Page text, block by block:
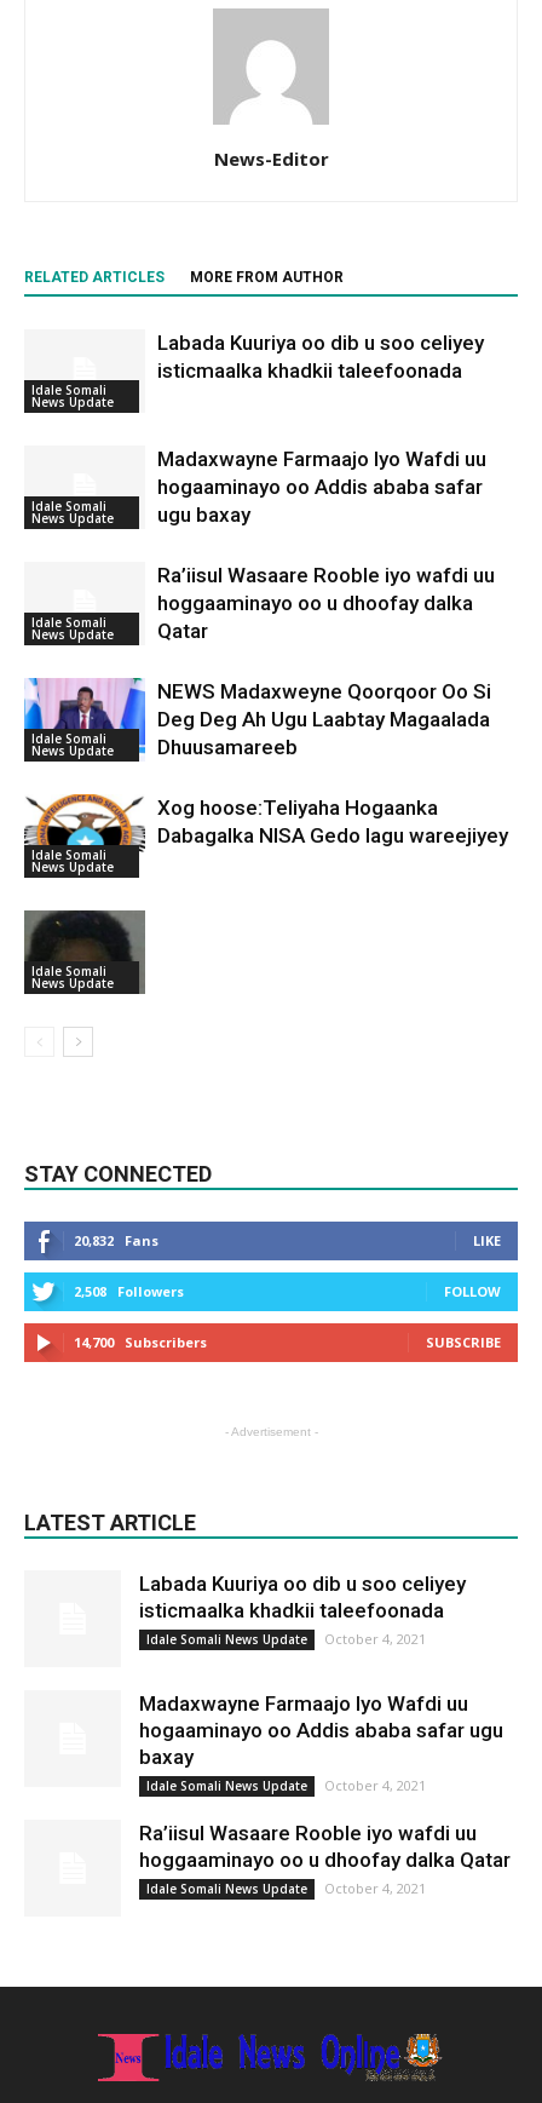
News-Editor
RELATED ARTICLES MORE FROM AUTHOR
Idale Somali
News Update
Labada Kuuriya oo dib u soo celiyey
isticmaalka khadkii taleefoonada
Idale Somali
News Update
Madaxwayne Farmaajo Iyo Wafdi uu
hogaaminayo oo Addis ababa safar
ugu baxay
Idale Somali
News Update
Ra’iisul Wasaare Rooble iyo wafdi uu
hoggaaminayo oo u dhoofay dalka
Qatar
Idale Somali
News Update
NEWS Madaxweyne Qoorqoor Oo Si
Deg Deg Ah Ugu Laabtay Magaalada
Dhuusamareeb
Idale Somali
News Update
Xog hoose:Teliyaha Hogaanka
Dabagalka NISA Gedo lagu wareejiyey
Idale Somali
News Update
STAY CONNECTED
20,832 Fans LIKE
2,508 Followers FOLLOW
14,700 Subscribers SUBSCRIBE
- Advertisement -
LATEST ARTICLE
Labada Kuuriya oo dib u soo celiyey
isticmaalka khadkii taleefoonada
Idale Somali News Update October 4, 2021
Madaxwayne Farmaajo Iyo Wafdi uu
hogaaminayo oo Addis ababa safar ugu
baxay
Idale Somali News Update October 4, 2021
Ra’iisul Wasaare Rooble iyo wafdi uu
hoggaaminayo oo u dhoofay dalka Qatar
Idale Somali News Update October 4, 2021